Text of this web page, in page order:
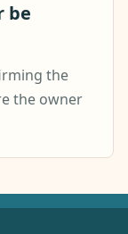
be
the
the owner